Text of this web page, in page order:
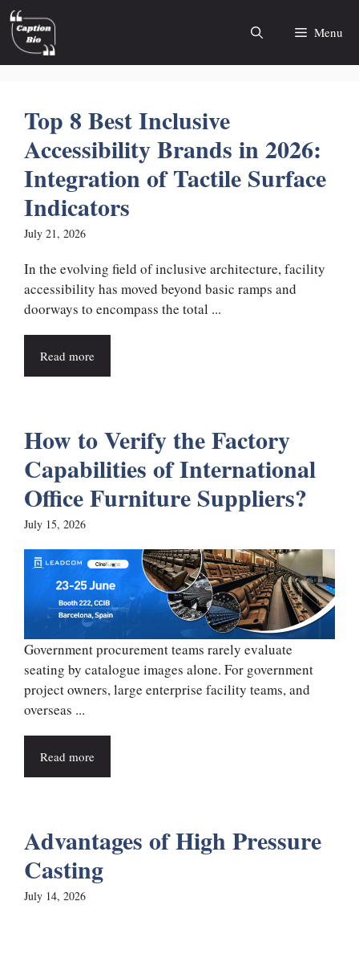
Skip
content
Menu
Top 8 Best Inclusive
Accessibility Brands in 2026:
Integration of Tactile Surface
Indicators
July 21, 2026
In the evolving field of inclusive architecture, facility
accessibility has moved beyond basic ramps and
doorways to encompass the total ...
Read more
How to Verify the Factory
Capabilities of International
Office Furniture Suppliers?
July 15, 2026
Government procurement teams rarely evaluate
seating by catalogue images alone. For government
project owners, large enterprise facility teams, and
overseas ...
Read more
Advantages of High Pressure
Casting
July 14, 2026